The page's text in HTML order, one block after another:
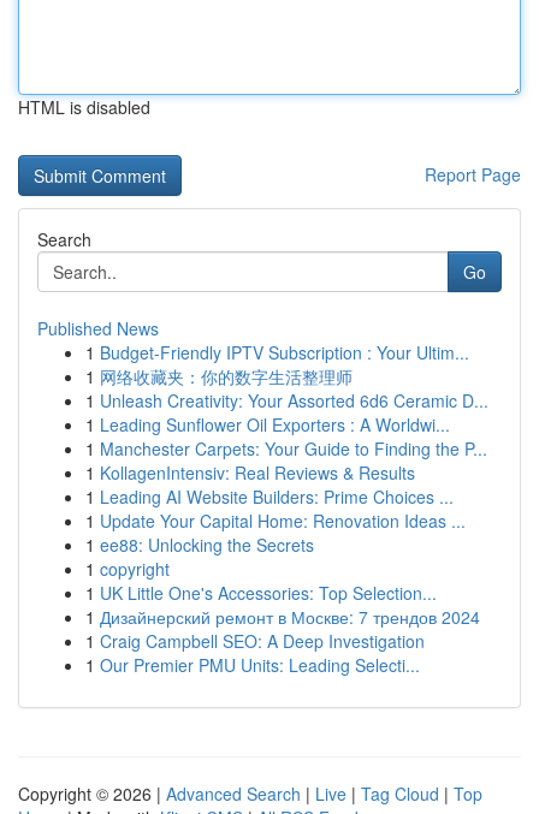
HTML is disabled
Report Page
Search
Go
Published News
1 Budget-Friendly IPTV Subscription : Your Ultim...
1 网络收藏夹：你的数字生活整理师
1 Unleash Creativity: Your Assorted 6d6 Ceramic D...
1 Leading Sunflower Oil Exporters : A Worldwi...
1 Manchester Carpets: Your Guide to Finding the P...
1 KollagenIntensiv: Real Reviews & Results
1 Leading AI Website Builders: Prime Choices ...
1 Update Your Capital Home: Renovation Ideas ...
1 ee88: Unlocking the Secrets
1 copyright
1 UK Little One's Accessories: Top Selection...
1 Дизайнерский ремонт в Москве: 7 трендов 2024
1 Craig Campbell SEO: A Deep Investigation
1 Our Premier PMU Units: Leading Selecti...
Copyright © 2026 | Advanced Search | Live | Tag Cloud | Top